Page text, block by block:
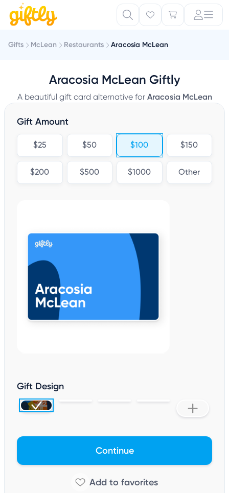
Gifts McLean Restaurants Aracosia McLean
Aracosia McLean Giftly
A beautiful gift card alternative for Aracosia McLean
Gift Amount
$25 $50 $100 $150
$200 $500 $1000 Other
Gift Design
Continue